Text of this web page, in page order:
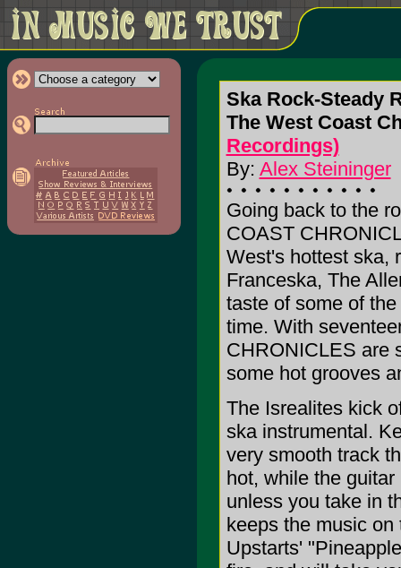
Ska Rock-Steady
The West Coast
Recordings)
By: Alex Steininger
Going back to the
COAST
West's hottest ska,
Franceska, The
taste of some of
time. With
CHRONICLES are
some hot grooves
The Isrealites kick
ska instrumental.
very smooth track
hot, while the
unless you take in
keeps the music
Upstarts'